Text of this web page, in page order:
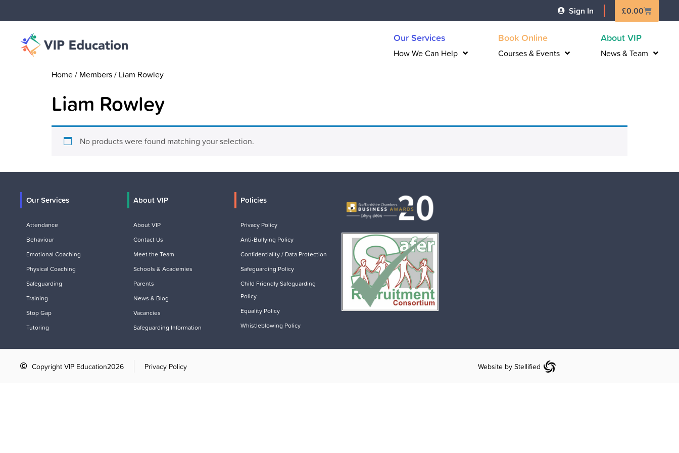
Sign In £0.00 Basket
Our Services Book Online About VIP
How We Can Help Courses & Events
News & Team
Home/ Members / Liam Rowley
Liam Rowley
No products were found matching your selection.
Our Services
Attendance
Behaviour
Emotional Coaching
Physical Coaching
Safeguarding
Training
Stop Gap
Tutoring
About VIP
About VIP
Contact Us
Meet the Team
Schools & Academies
Parents
News & Blog
Vacancies
Safeguarding Information
Policies
Privacy Policy
Anti-Bullying Policy
Confidentiality / Data Protection
Safeguarding Policy
Child Friendly Safeguarding
Policy
Equality Policy
Whistleblowing Policy
Copyright VIP Education2026 Privacy Policy Website by Stellified